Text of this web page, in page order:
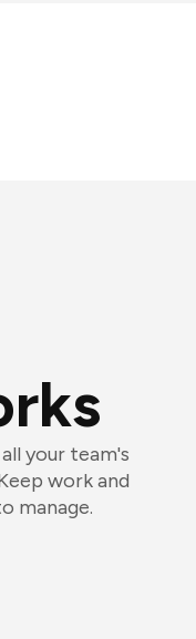
your team's
work and
manage.